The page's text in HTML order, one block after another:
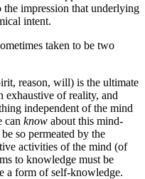
impression that underlying
intent.
taken to be two
reason, will) is the ultimate
exhaustive of reality, and
independent of the mind
can know about this mind-
so permeated by the
activities of the mind (of
to knowledge must be
a form of self-knowledge.